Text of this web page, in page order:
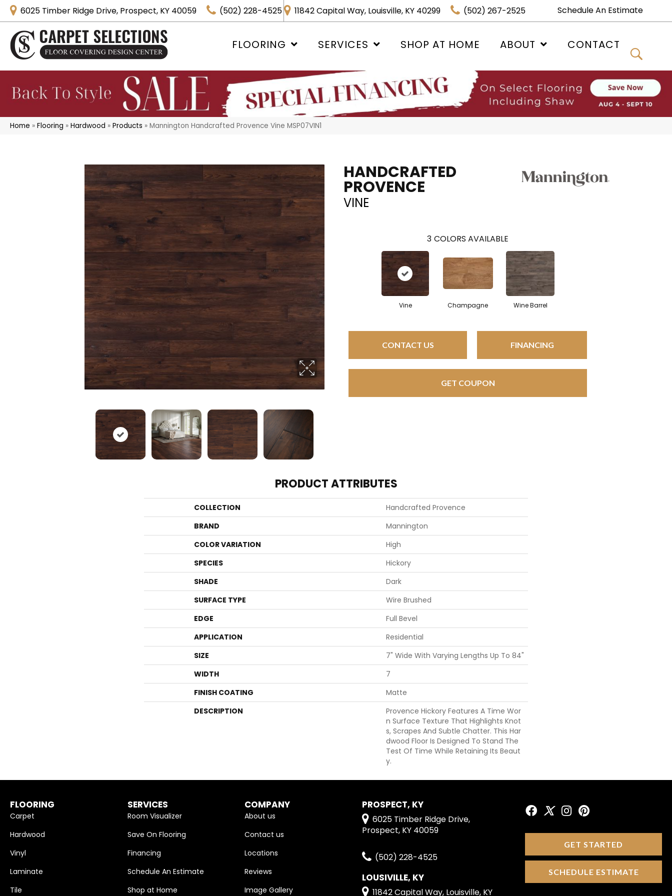
6025 Timber Ridge Drive, Prospect, KY 40059 (502) 228-4525 11842 Capital Way, Louisville, KY 40299 (502) 267-2525 Schedule An Estimate
FLOORING SERVICES SHOP AT HOME ABOUT CONTACT
Home » Flooring » Hardwood » Products » Mannington Handcrafted Provence Vine MSP07VIN1
HANDCRAFTED
PROVENCE
VINE
3 COLORS AVAILABLE
Vine Champagne Wine Barrel
CONTACT US FINANCING
GET COUPON
PRODUCT ATTRIBUTES
COLLECTION
Handcrafted Provence
BRAND
Mannington
COLOR VARIATION
High
SPECIES
Hickory
SHADE
Dark
SURFACE TYPE
Wire Brushed
EDGE
Full Bevel
APPLICATION
Residential
SIZE
7" Wide With Varying Lengths Up To 84"
WIDTH
7
FINISH COATING
Matte
DESCRIPTION
Provence Hickory Features A Time Wor
N Surface Texture That Highlights Knot
S, Scrapes And Subtle Chatter. This Har
Dwood Floor Is Designed To Stand The
Test Of Time While Retaining Its Beaut
Y.
FLOORING
Carpet
Hardwood
Vinyl
Laminate
Tile
SERVICES
Room Visualizer
Save On Flooring
Financing
Schedule An Estimate
Shop at Home
COMPANY
About us
Contact us
Locations
Reviews
Image Gallery
PROSPECT, KY
6025 Timber Ridge Drive,
Prospect, KY 40059
(502) 228-4525
LOUSIVILLE, KY
11842 Capital Way, Louisville, KY
GET STARTED
SCHEDULE ESTIMATE